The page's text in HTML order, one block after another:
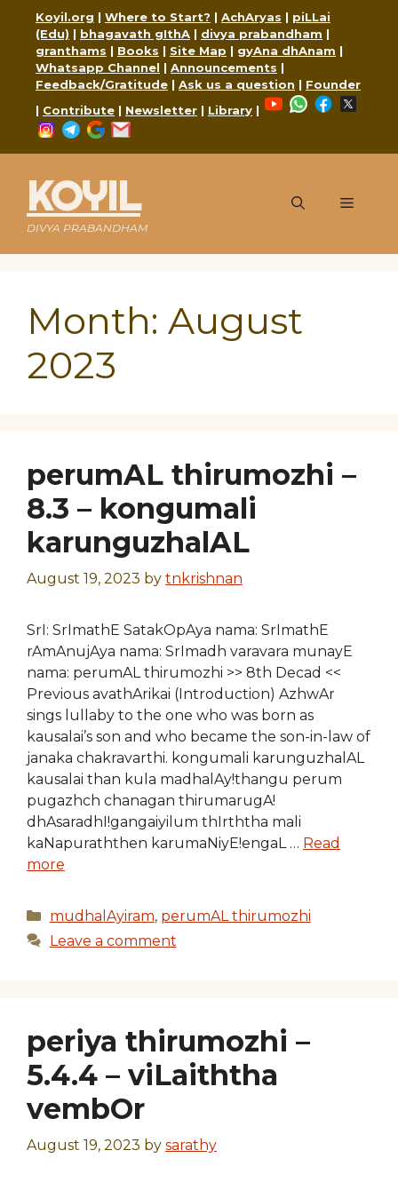
content
Koyil.org | Where to Start? | AchAryas | piLLai
(Edu) | bhagavath gIthA | divya prabandham |
granthams | Books | Site Map | gyAna dhAnam |
Whatsapp Channel | Announcements |
Feedback/Gratitude | Ask us a question | Founder
| Contribute | Newsletter | Library |
YouTubeWhatsApp
Facebook
Instagram
Telegram
Google
KOYIL
DIVYA PRABANDHAM
Menu
Month: August
2023
perumAL thirumozhi –
8.3 – kongumali
karunguzhalAL
August 19, 2023 by tnkrishnan
SrI: SrImathE SatakOpAya nama: SrImathE
rAmAnujAya nama: SrImadh varavara munayE
nama: perumAL thirumozhi >> 8th Decad <<
Previous avathArikai (Introduction) AzhwAr
sings lullaby to the one who was born as
kausalai’s son and who became the son-in-law of
janaka chakravarthi. kongumali karunguzhalAL
kausalai than kula madhalAy!thangu perum
pugazhch chanagan thirumarugA!
dhAsaradhI!gangaiyilum thIrththa mali
kaNapuraththen karumaNiyE!engaL … Read
more
Categories
mudhalAyiram, perumAL thirumozhi
Leave a comment
periya thirumozhi –
5.4.4 – viLaiththa
vembOr
August 19, 2023 by sarathy